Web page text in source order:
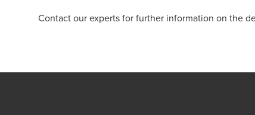
Contact our experts for further information on the